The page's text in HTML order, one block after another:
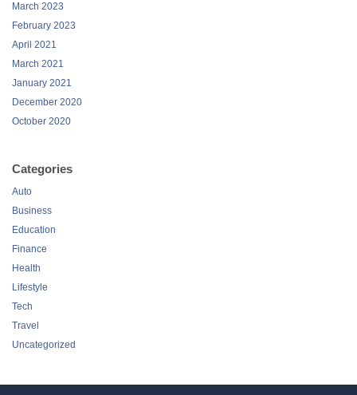
March 2023
February 2023
April 2021
March 2021
January 2021
December 2020
October 2020
Categories
Auto
Business
Education
Finance
Health
Lifestyle
Tech
Travel
Uncategorized